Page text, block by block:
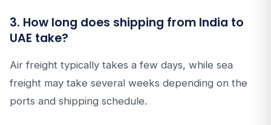
3. How long does shipping from India to
UAE take?
Air freight typically takes a few days, while sea
freight may take several weeks depending on the
ports and shipping schedule.